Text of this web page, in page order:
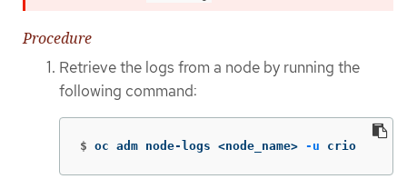
Procedure
Retrieve the logs from a node by running the
following command:
$ oc adm node-logs <node_name> -u crio